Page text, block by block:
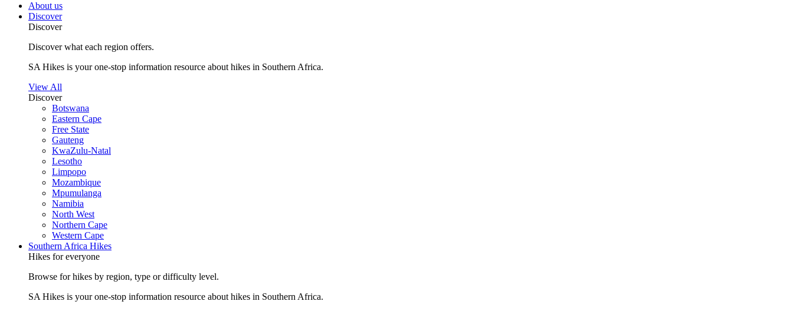
About us
Discover
Discover
Discover what each region offers.
SA Hikes is your one-stop information resource about hikes in Southern Africa.
View All
Discover
Botswana
Eastern Cape
Free State
Gauteng
KwaZulu-Natal
Lesotho
Limpopo
Mozambique
Mpumulanga
Namibia
North West
Northern Cape
Western Cape
Southern Africa Hikes
Hikes for everyone
Browse for hikes by region, type or difficulty level.
SA Hikes is your one-stop information resource about hikes in Southern Africa.